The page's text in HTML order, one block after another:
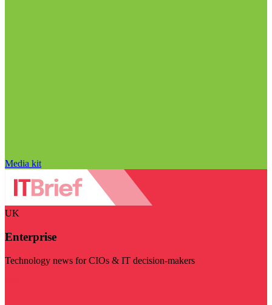
Media kit
UK
Enterprise
Technology news for CIOs & IT decision-makers